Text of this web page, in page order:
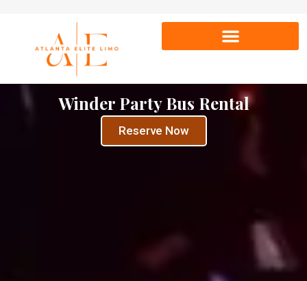
Winder Party Bus Rental
Reserve Now